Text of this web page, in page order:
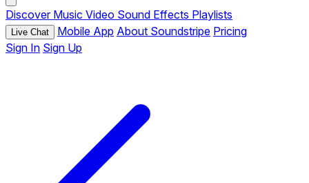
Discover Music Video Sound Effects Playlists
Live Chat Mobile App About Soundstripe Pricing
Sign In Sign Up